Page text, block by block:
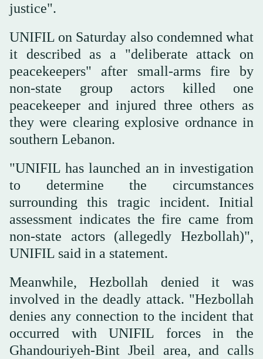
justice".
UNIFIL on Saturday also condemned what
it described as a "deliberate attack on
peacekeepers" after small-arms fire by
non-state group actors killed one
peacekeeper and injured three others as
they were clearing explosive ordnance in
southern Lebanon.
"UNIFIL has launched an in investigation
to determine the circumstances
surrounding this tragic incident. Initial
assessment indicates the fire came from
non-state actors (allegedly Hezbollah)",
UNIFIL said in a statement.
Meanwhile, Hezbollah denied it was
involved in the deadly attack. "Hezbollah
denies any connection to the incident that
occurred with UNIFIL forces in the
Ghandouriyeh-Bint Jbeil area, and calls